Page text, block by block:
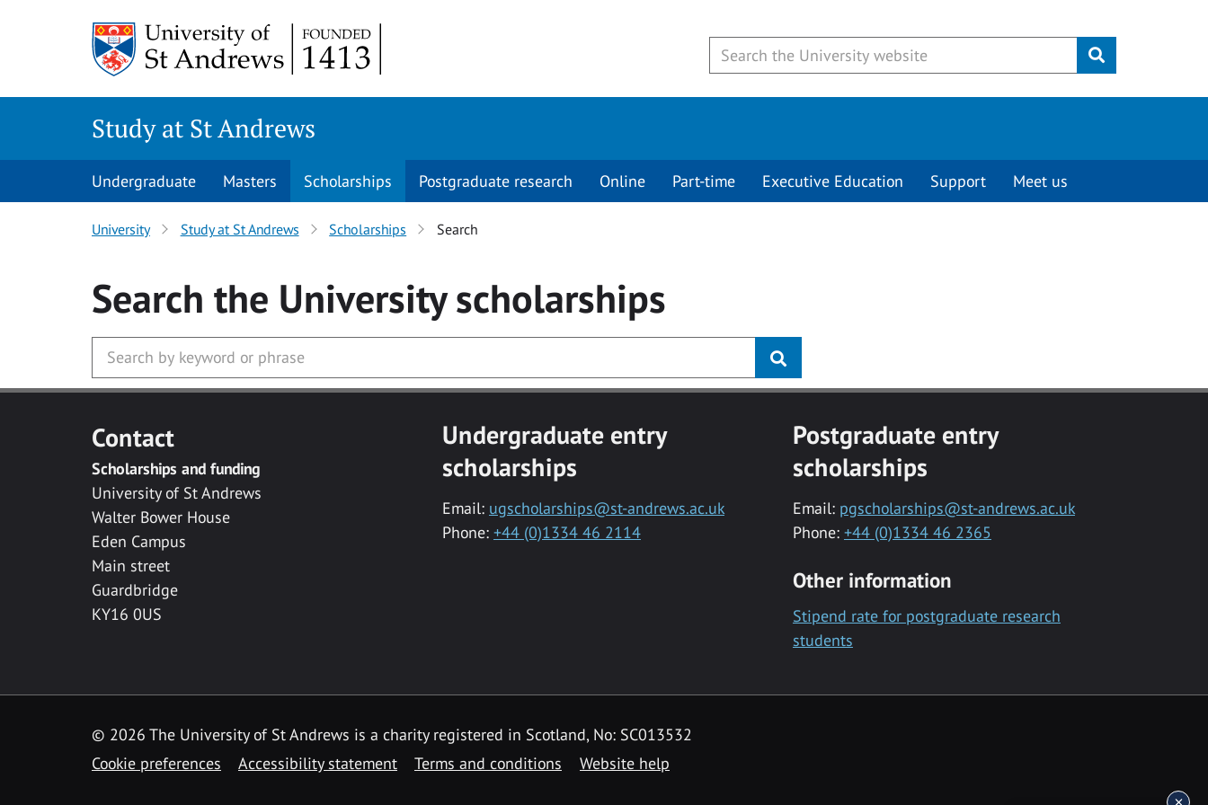
Submit
Study at St Andrews
Undergraduate Masters Scholarships Postgraduate research Online Part-time Executive Education Support Meet us
University Study at St Andrews Scholarships Search
Search the Universityscholarships
Contact
Scholarships and funding
University of St Andrews
Walter Bower House
Eden Campus
Main street
Guardbridge
KY16 0US
Undergraduate entry
scholarships
Email: ugscholarships@st-andrews.ac.uk
Phone: +44 (0)1334 46 2114
Postgraduate entry
scholarships
Email: pgscholarships@st-andrews.ac.uk
Phone: +44 (0)1334 46 2365
Other information
Stipend rate for postgraduate research
students
© 2026 The University of St Andrews is a charity registered in Scotland, No: SC013532
Cookie preferences
Accessibility statement Terms and conditions Website help